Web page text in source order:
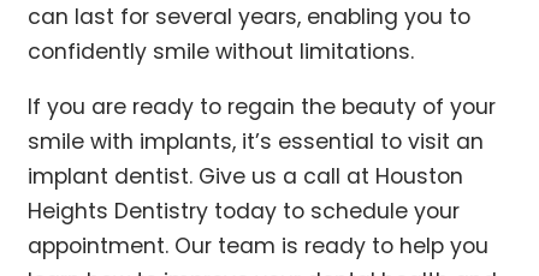
can last for several years, enabling you to
confidently smile without limitations.
If you are ready to regain the beauty of your
smile with implants, it’s essential to visit an
implant dentist. Give us a call at Houston
Heights Dentistry today to schedule your
appointment. Our team is ready to help you